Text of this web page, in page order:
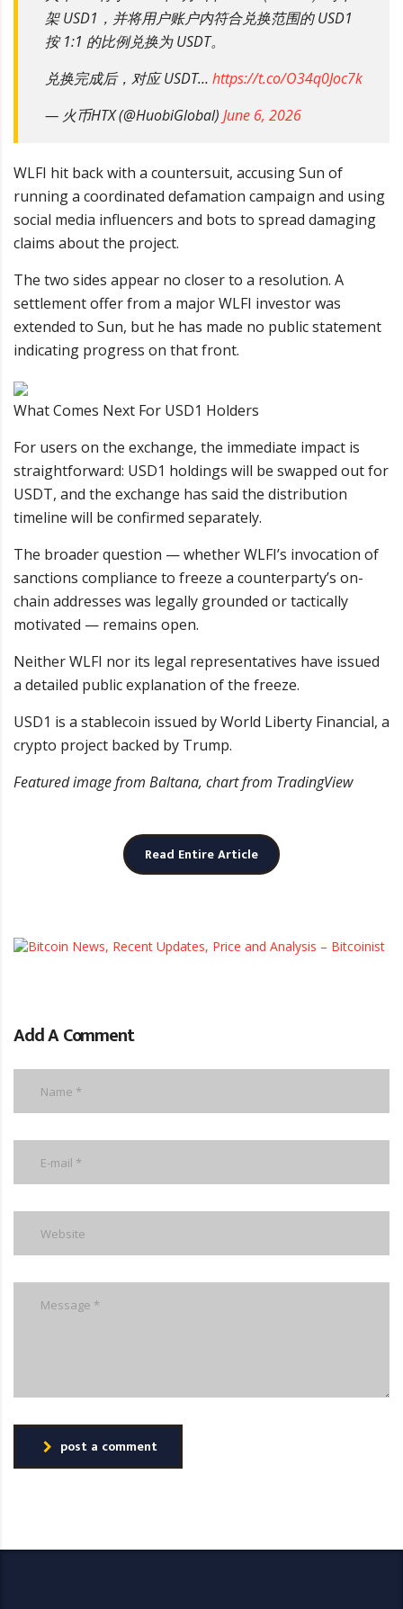
架 USD1，并将用户账户内符合兑换范围的 USD1
按 1:1 的比例兑换为 USDT。
兑换完成后，对应 USDT… https://t.co/O34q0Joc7k
— 火币HTX (@HuobiGlobal) June 6, 2026
WLFI hit back with a countersuit, accusing Sun of
running a coordinated defamation campaign and using
social media influencers and bots to spread damaging
claims about the project.
The two sides appear no closer to a resolution. A
settlement offer from a major WLFI investor was
extended to Sun, but he has made no public statement
indicating progress on that front.
What Comes Next For USD1 Holders
For users on the exchange, the immediate impact is
straightforward: USD1 holdings will be swapped out for
USDT, and the exchange has said the distribution
timeline will be confirmed separately.
The broader question — whether WLFI’s invocation of
sanctions compliance to freeze a counterparty’s on-
chain addresses was legally grounded or tactically
motivated — remains open.
Neither WLFI nor its legal representatives have issued
a detailed public explanation of the freeze.
USD1 is a stablecoin issued by World Liberty Financial, a
crypto project backed by Trump.
Featured image from Baltana, chart from TradingView
Read Entire Article
Add A Comment
post a comment